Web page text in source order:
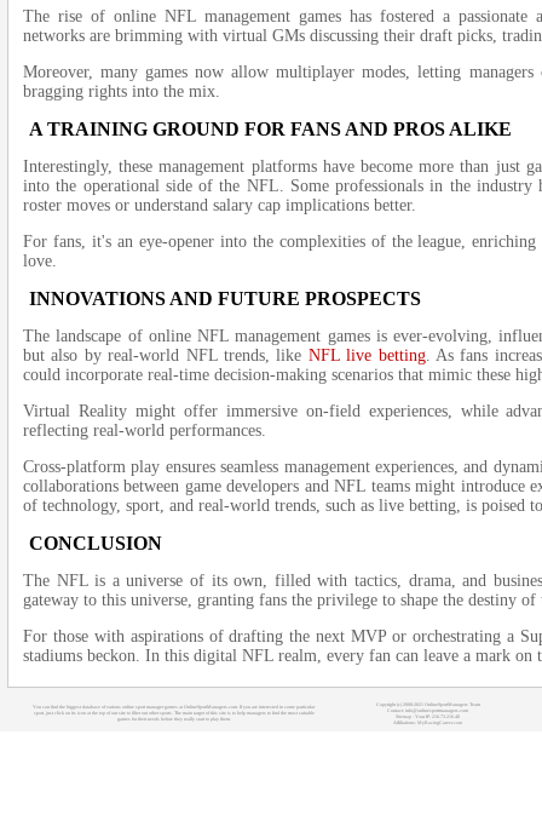
The rise of online NFL management games has fostered a
networks are brimming with virtual GMs discussing their draft picks,
Moreover, many games now allow multiplayer modes, letting
bragging rights into the mix.
A TRAINING GROUND FOR FANS AND PROS ALIKE
Interestingly, these management platforms have become more than just
into the operational side of the NFL. Some professionals in the industry
roster moves or understand salary cap implications better.
For fans, it's an eye-opener into the complexities of the league,
love.
INNOVATIONS AND FUTURE PROSPECTS
The landscape of online NFL management games is ever-evolving,
but also by real-world NFL trends, like NFL live betting. As fans
could incorporate real-time decision-making scenarios that mimic these
Virtual Reality might offer immersive on-field experiences, while
reflecting real-world performances.
Cross-platform play ensures seamless management experiences, and
collaborations between game developers and NFL teams might introduce
of technology, sport, and real-world trends, such as live betting, is poised
CONCLUSION
The NFL is a universe of its own, filled with tactics, drama, and
gateway to this universe, granting fans the privilege to shape the destiny
For those with aspirations of drafting the next MVP or orchestrating a
stadiums beckon. In this digital NFL realm, every fan can leave a mark on
You can find the biggest database of various online sport manager games at OnlineSportManagers.com. If you are interested in some particular
sport, just click on its icon at the top of our site to filter out other sports. The main target of this site is to help managers to find the most suitable
games for their needs before they really start to play them.
Copyright (c) 2008-2021 OnlineSportManagers Team
Contact: info@onlinesportmanagers.com
Sitemap - Your IP: 216.73.216.48
Affiliations: MyRacingCareer.com